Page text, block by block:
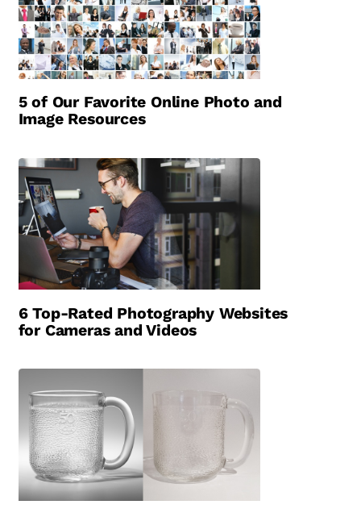
5 of Our Favorite Online Photo and
Image Resources
6 Top-Rated Photography Websites
for Cameras and Videos